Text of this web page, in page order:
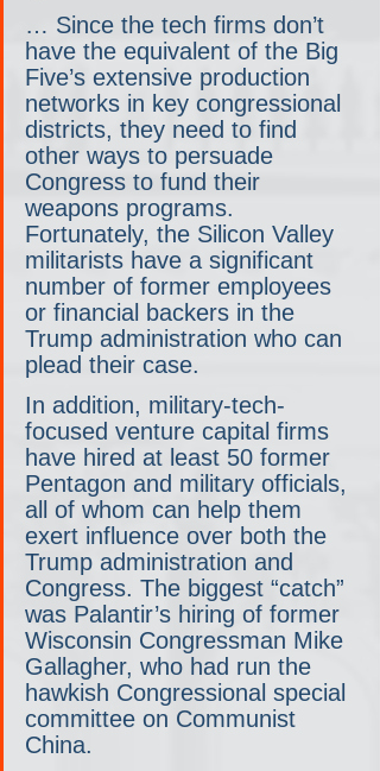
… Since the tech firms don’t
have the equivalent of the Big
Five’s extensive production
networks in key congressional
districts, they need to find
other ways to persuade
Congress to fund their
weapons programs.
Fortunately, the Silicon Valley
militarists have a significant
number of former employees
or financial backers in the
Trump administration who can
plead their case.
In addition, military-tech-
focused venture capital firms
have hired at least 50 former
Pentagon and military officials,
all of whom can help them
exert influence over both the
Trump administration and
Congress. The biggest “catch”
was Palantir’s hiring of former
Wisconsin Congressman Mike
Gallagher, who had run the
hawkish Congressional special
committee on Communist
China.